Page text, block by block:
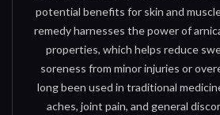
potential benefits for skin and
remedy harnesses the power of
properties, which helps reduce
soreness from minor injuries or
long been used in traditional
aches, joint pain, and general